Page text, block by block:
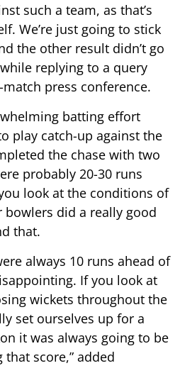
such a team, as that’s
We’re just going to stick
the other result didn’t go
replying to a query
press conference.
batting effort
play catch-up against the
the chase with two
probably 20-30 runs
look at the conditions of
did a really good
that.
always 10 runs ahead of
If you look at
wickets throughout the
set ourselves up for a
it was always going to be
score,” added